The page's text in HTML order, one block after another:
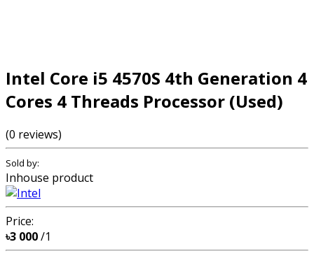
Intel Core i5 4570S 4th Generation 4
Cores 4 Threads Processor (Used)
(0 reviews)
Sold by:
Inhouse product
Price:
৳3 000/1